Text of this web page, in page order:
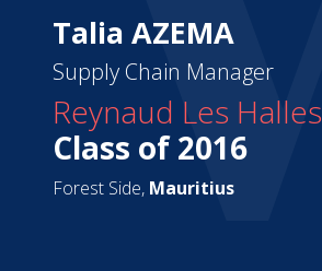
Talia AZEMA
Supply Chain Manager
Reynaud Les Halles
Class of 2016
Forest Side, Mauritius